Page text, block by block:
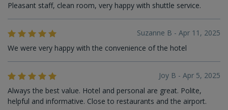
Pleasant staff, clean room, very happy with shuttle service.
Suzanne B - Apr 11, 2025
We were very happy with the convenience of the hotel
Joy B - Apr 5, 2025
Always the best value. Hotel and personal are great. Polite,
helpful and informative. Close to restaurants and the airport.